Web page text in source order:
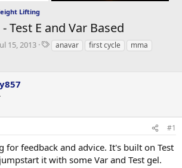
Lifting
Test E and Var Based
15, 2013
Tanavar first cycle
mma
#1
for feedback and advice. It's built on Test
it with some Var and Test gel.